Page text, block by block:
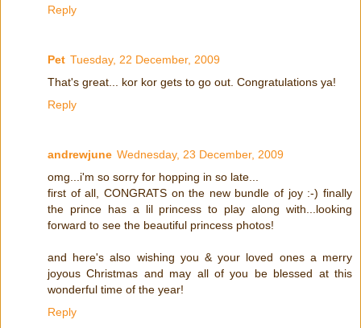
Reply
Pet Tuesday, 22 December, 2009
That's great... kor kor gets to go out. Congratulations ya!
Reply
andrewjune Wednesday, 23 December, 2009
omg...i'm so sorry for hopping in so late...
first of all, CONGRATS on the new bundle of joy :-) finally
the prince has a lil princess to play along with...looking
forward to see the beautiful princess photos!
and here's also wishing you & your loved ones a merry
joyous Christmas and may all of you be blessed at this
wonderful time of the year!
Reply